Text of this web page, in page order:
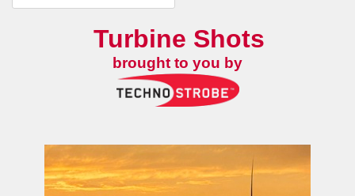
Turbine Shots
brought to you by